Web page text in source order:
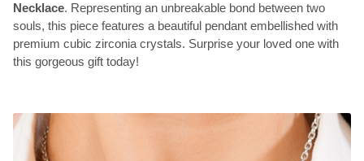
Necklace. Representing an unbreakable bond between two
souls, this piece features a beautiful pendant embellished with
premium cubic zirconia crystals. Surprise your loved one with
this gorgeous gift today!